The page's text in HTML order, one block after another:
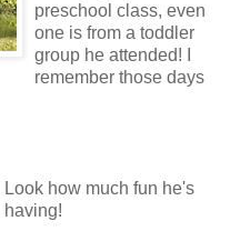
preschool class, even
one is from a toddler
group he attended! I
remember those days
Look how much fun he's
having!